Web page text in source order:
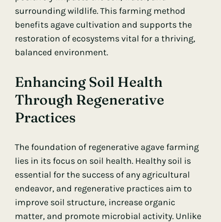
surrounding wildlife. This farming method
benefits agave cultivation and supports the
restoration of ecosystems vital for a thriving,
balanced environment.
Enhancing Soil Health
Through Regenerative
Practices
The foundation of regenerative agave farming
lies in its focus on soil health. Healthy soil is
essential for the success of any agricultural
endeavor, and regenerative practices aim to
improve soil structure, increase organic
matter, and promote microbial activity. Unlike